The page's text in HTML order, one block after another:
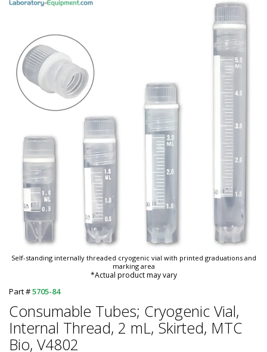
Self-standing internally threaded cryogenic vial with printed graduations and
marking area
*Actual product may vary
Part #5705-84
Consumable Tubes; Cryogenic Vial,
Internal Thread, 2 mL, Skirted, MTC
Bio, V4802